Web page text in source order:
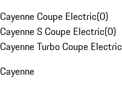
Cayenne Coupe Electric(0)
Cayenne S Coupe Electric(0)
Cayenne Turbo Coupe Electric
Cayenne